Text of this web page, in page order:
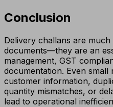
Conclusion
Delivery challans are
documents—they are an
management, GST
documentation. Even
customer information,
quantity mismatches, or
lead to operational